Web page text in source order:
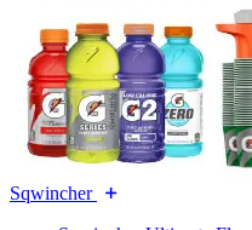
Sqwincher